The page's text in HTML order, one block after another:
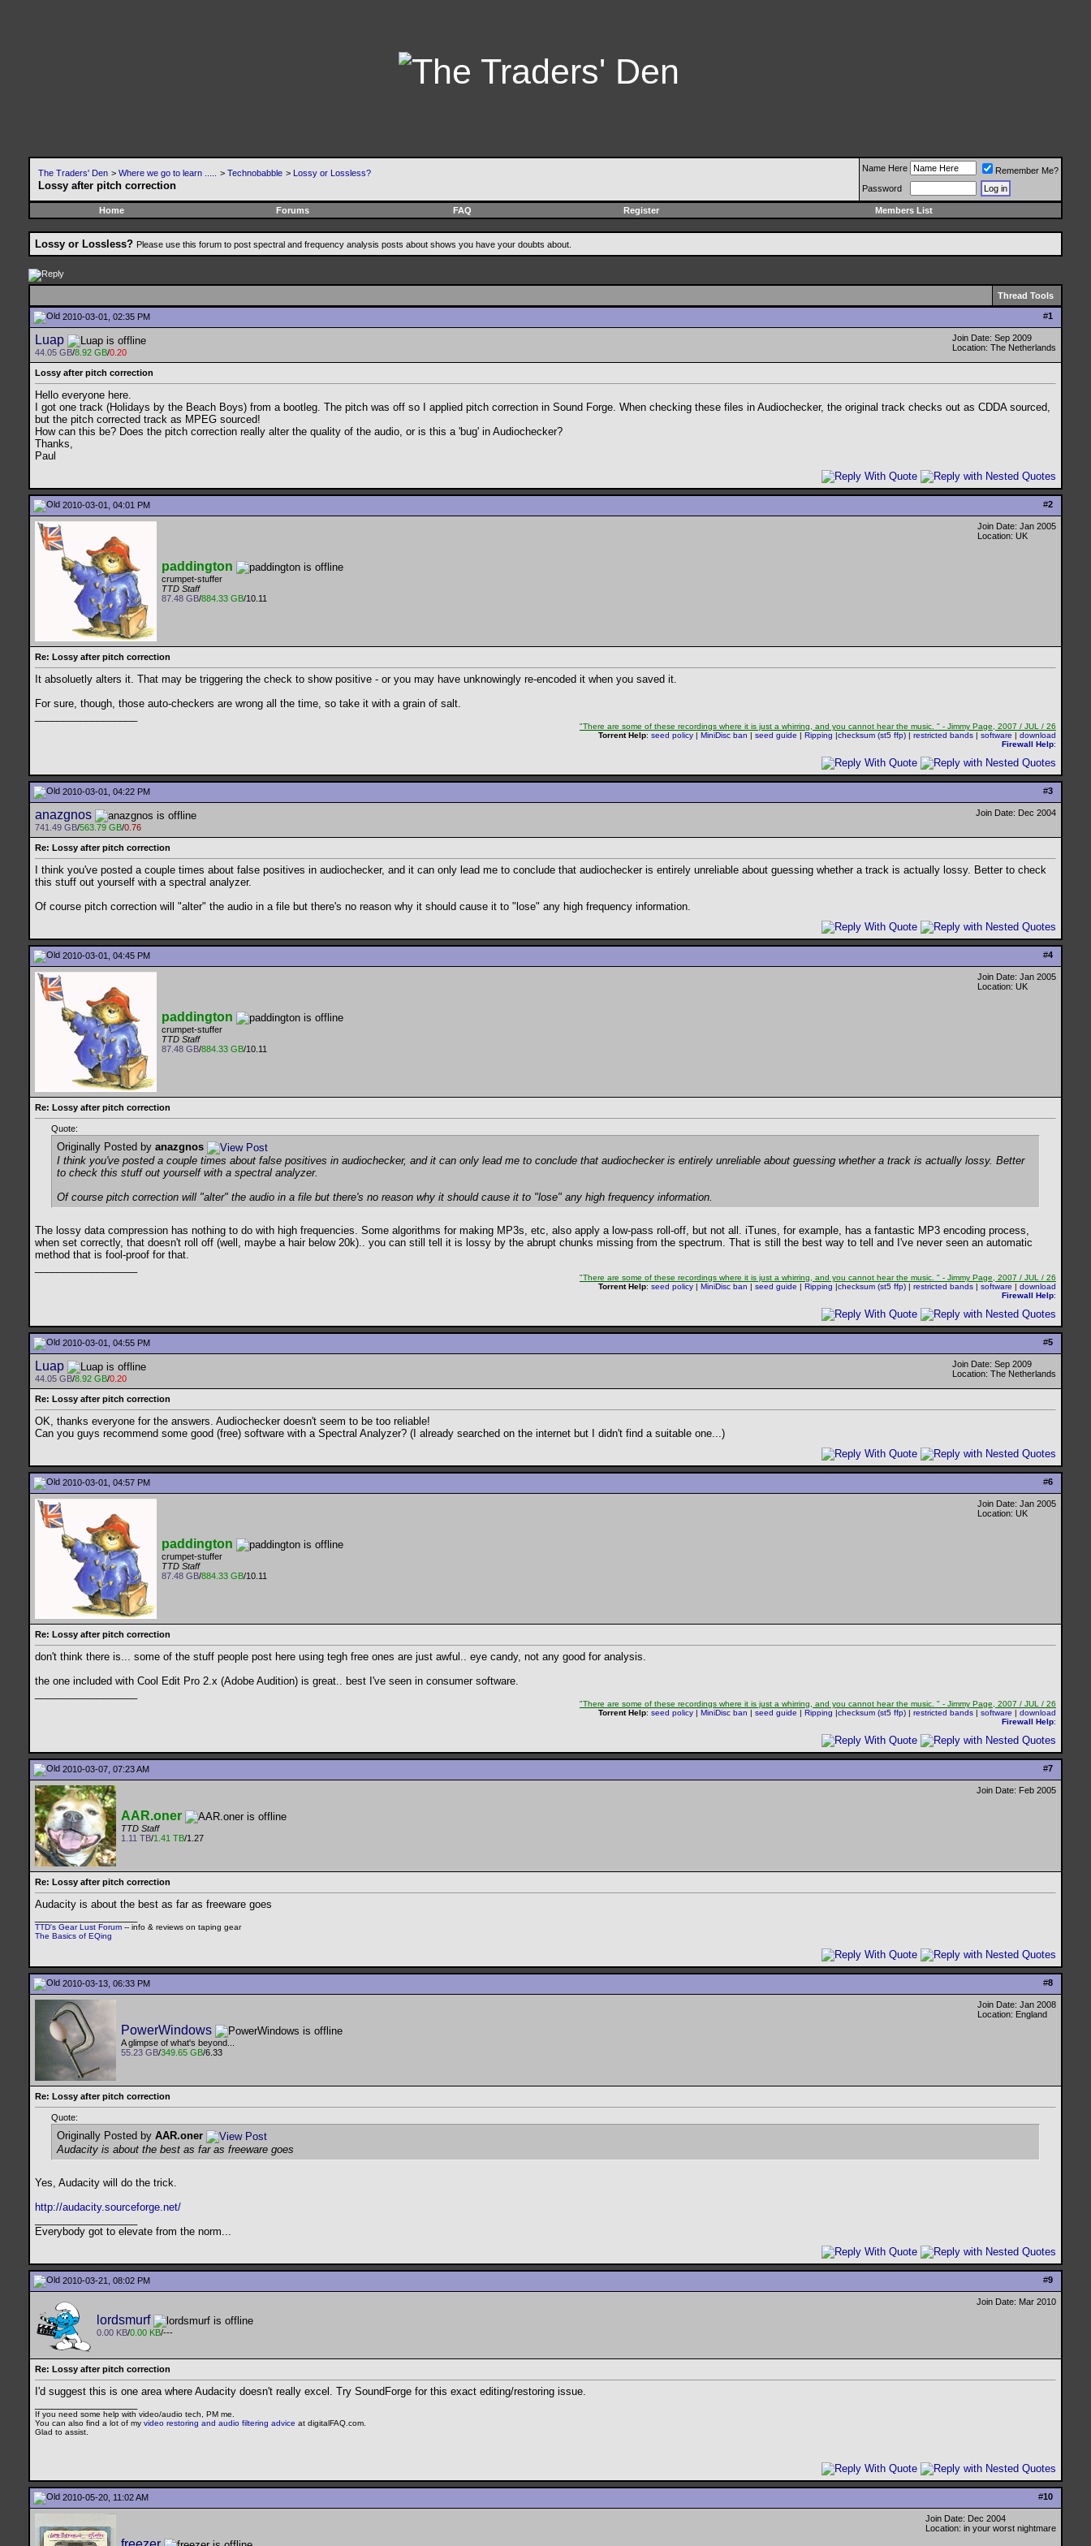
The Traders' Den > Where we go to learn ..... > Technobabble > Lossy or Lossless?
Lossy after pitch correction
Name Here
Remember Me?
Password
Home Forums FAQ Register Members List
Lossy or Lossless? Please use this forum to post spectral and frequency analysis posts about shows you have your doubts about.
Thread Tools
#1
2010-03-01, 02:35 PM
Luap
44.05 GB/8.92 GB/0.20
Join Date: Sep 2009
Location: The Netherlands
Lossy after pitch correction
Hello everyone here.
I got one track (Holidays by the Beach Boys) from a bootleg. The pitch was off so I applied pitch correction in Sound Forge. When checking these files in Audiochecker, the original track checks out as CDDA sourced,
but the pitch corrected track as MPEG sourced!
How can this be? Does the pitch correction really alter the quality of the audio, or is this a 'bug' in Audiochecker?
Thanks,
Paul
#2
2010-03-01, 04:01 PM
paddington
crumpet-stuffer
TTD Staff
87.48 GB/884.33 GB/10.11
Join Date: Jan 2005
Location: UK
Re: Lossy after pitch correction
It absoluetly alters it. That may be triggering the check to show positive - or you may have unknowingly re-encoded it when you saved it.
For sure, though, those auto-checkers are wrong all the time, so take it with a grain of salt.
"There are some of these recordings where it is just a whirring, and you cannot hear the music. " - Jimmy Page, 2007 / JUL / 26
Torrent Help: seed policy | MiniDisc ban | seed guide | Ripping |checksum (st5 ffp) | restricted bands | software | download
Firewall Help:
#3
2010-03-01, 04:22 PM
anazgnos
741.49 GB/563.79 GB/0.76
Join Date: Dec 2004
Re: Lossy after pitch correction
I think you've posted a couple times about false positives in audiochecker, and it can only lead me to conclude that audiochecker is entirely unreliable about guessing whether a track is actually lossy. Better to check
this stuff out yourself with a spectral analyzer.
Of course pitch correction will "alter" the audio in a file but there's no reason why it should cause it to "lose" any high frequency information.
#4
2010-03-01, 04:45 PM
paddington
crumpet-stuffer
TTD Staff
87.48 GB/884.33 GB/10.11
Join Date: Jan 2005
Location: UK
Re: Lossy after pitch correction
Quote:
Originally Posted by anazgnos
I think you've posted a couple times about false positives in audiochecker, and it can only lead me to conclude that audiochecker is entirely unreliable about guessing whether a track is actually lossy. Better
to check this stuff out yourself with a spectral analyzer.
Of course pitch correction will "alter" the audio in a file but there's no reason why it should cause it to "lose" any high frequency information.
The lossy data compression has nothing to do with high frequencies. Some algorithms for making MP3s, etc, also apply a low-pass roll-off, but not all. iTunes, for example, has a fantastic MP3 encoding process,
when set correctly, that doesn't roll off (well, maybe a hair below 20k).. you can still tell it is lossy by the abrupt chunks missing from the spectrum. That is still the best way to tell and I've never seen an automatic
method that is fool-proof for that.
"There are some of these recordings where it is just a whirring, and you cannot hear the music. " - Jimmy Page, 2007 / JUL / 26
Torrent Help: seed policy | MiniDisc ban | seed guide | Ripping |checksum (st5 ffp) | restricted bands | software | download
Firewall Help:
#5
2010-03-01, 04:55 PM
Luap
44.05 GB/8.92 GB/0.20
Join Date: Sep 2009
Location: The Netherlands
Re: Lossy after pitch correction
OK, thanks everyone for the answers. Audiochecker doesn't seem to be too reliable!
Can you guys recommend some good (free) software with a Spectral Analyzer? (I already searched on the internet but I didn't find a suitable one...)
#6
2010-03-01, 04:57 PM
paddington
crumpet-stuffer
TTD Staff
87.48 GB/884.33 GB/10.11
Join Date: Jan 2005
Location: UK
Re: Lossy after pitch correction
don't think there is... some of the stuff people post here using tegh free ones are just awful.. eye candy, not any good for analysis.
the one included with Cool Edit Pro 2.x (Adobe Audition) is great.. best I've seen in consumer software.
"There are some of these recordings where it is just a whirring, and you cannot hear the music. " - Jimmy Page, 2007 / JUL / 26
Torrent Help: seed policy | MiniDisc ban | seed guide | Ripping |checksum (st5 ffp) | restricted bands | software | download
Firewall Help:
#7
2010-03-07, 07:23 AM
AAR.oner
TTD Staff
1.11 TB/1.41 TB/1.27
Join Date: Feb 2005
Re: Lossy after pitch correction
Audacity is about the best as far as freeware goes
TTD's Gear Lust Forum -- info & reviews on taping gear
The Basics of EQing
#8
2010-03-13, 06:33 PM
PowerWindows
A glimpse of what's beyond...
55.23 GB/349.65 GB/6.33
Join Date: Jan 2008
Location: England
Re: Lossy after pitch correction
Quote:
Originally Posted by AAR.oner
Audacity is about the best as far as freeware goes
Yes, Audacity will do the trick.
http://audacity.sourceforge.net/
Everybody got to elevate from the norm...
#9
2010-03-21, 08:02 PM
lordsmurf
0.00 KB/0.00 KB/---
Join Date: Mar 2010
Re: Lossy after pitch correction
I'd suggest this is one area where Audacity doesn't really excel. Try SoundForge for this exact editing/restoring issue.
If you need some help with video/audio tech, PM me.
You can also find a lot of my video restoring and audio filtering advice at digitalFAQ.com.
Glad to assist.
#10
2010-05-20, 11:02 AM
Join Date: Dec 2004
Location: in your worst nightmare